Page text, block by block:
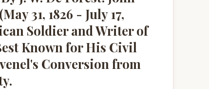
31, 1826 - July 17,
Soldier and Writer of
Known for His Civil
Conversion from